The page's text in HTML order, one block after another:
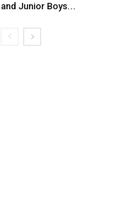
and Junior Boys...